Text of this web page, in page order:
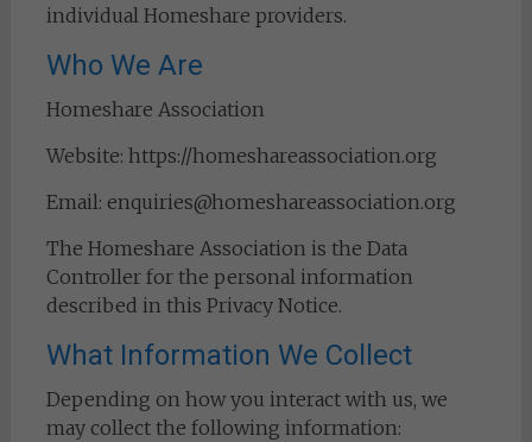
individual Homeshare providers.
Who We Are
Homeshare Association
Website: https://homeshareassociation.org
Email: enquiries@homeshareassociation.org
The Homeshare Association is the Data
Controller for the personal information
described in this Privacy Notice.
What Information We Collect
Depending on how you interact with us, we
may collect the following information: